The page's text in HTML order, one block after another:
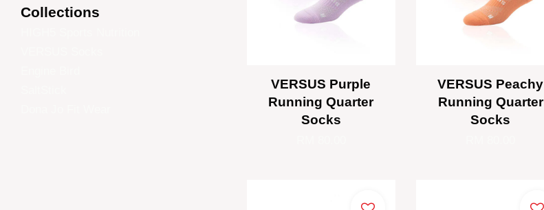
Collections
VERSUS Purple
Running Quarter
Socks
VERSUS Peachy
Running Quarter
Socks